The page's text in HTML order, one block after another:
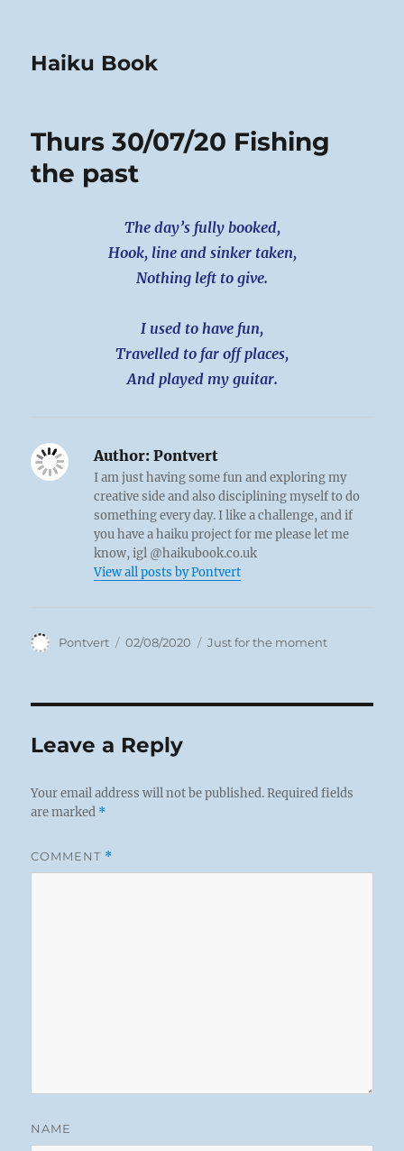
Haiku Book
Thurs 30/07/20 Fishing
the past
The day’s fully booked,
Hook, line and sinker taken,
Nothing left to give.
I used to have fun,
Travelled to far off places,
And played my guitar.
Author: Pontvert
I am just having some fun and exploring my
creative side and also disciplining myself to do
something every day. I like a challenge, and if
you have a haiku project for me please let me
know, igl @haikubook.co.uk
View all posts by Pontvert
Author
Pontvert
Posted
02/08/2020 Categories
Just for the moment
Leave a Reply
Your email address will not be published. Required fields
are marked *
COMMENT *
NAME